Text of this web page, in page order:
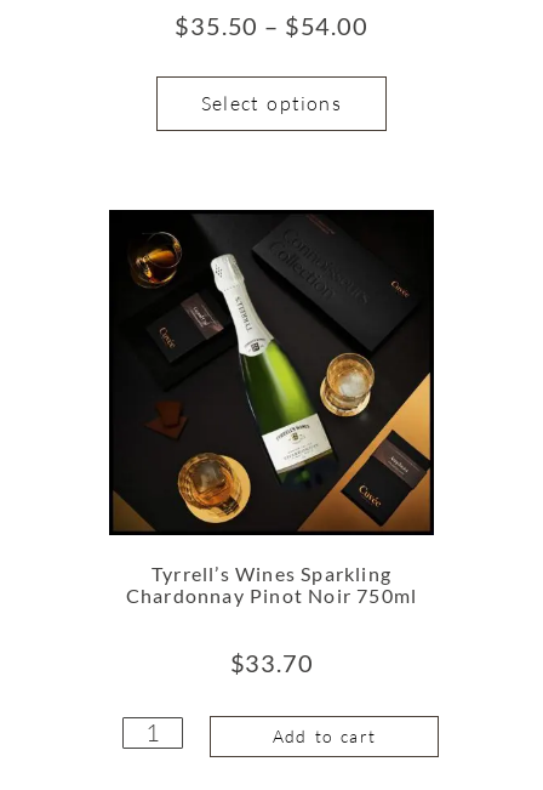
$35.50 – $54.00
Select options
Tyrrell’s Wines Sparkling
Chardonnay Pinot Noir 750ml
$33.70
Add to cart